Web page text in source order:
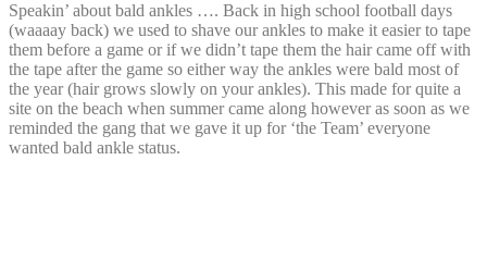
Speakin’ about bald ankles …. Back in high school football days
(waaaay back) we used to shave our ankles to make it easier to tape
them before a game or if we didn’t tape them the hair came off with
the tape after the game so either way the ankles were bald most of
the year (hair grows slowly on your ankles). This made for quite a
site on the beach when summer came along however as soon as we
reminded the gang that we gave it up for ‘the Team’ everyone
wanted bald ankle status.